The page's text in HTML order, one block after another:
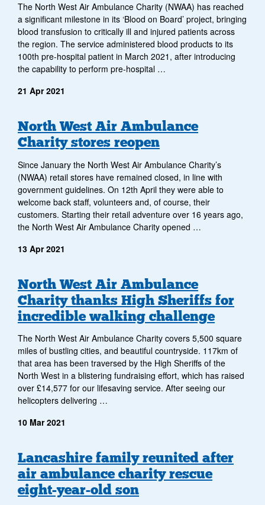
The North West Air Ambulance Charity (NWAA) has reached
a significant milestone in its ‘Blood on Board’ project, bringing
blood transfusion to critically ill and injured patients across
the region. The service administered blood products to its
100th pre-hospital patient in March 2021, after introducing
the capability to perform pre-hospital …
21 Apr 2021
North West Air Ambulance
Charity stores reopen
Since January the North West Air Ambulance Charity’s
(NWAA) retail stores have remained closed, in line with
government guidelines. On 12th April they were able to
welcome back staff, volunteers and, of course, their
customers. Starting their retail adventure over 16 years ago,
the North West Air Ambulance Charity opened …
13 Apr 2021
North West Air Ambulance
Charity thanks High Sheriffs for
incredible walking challenge
The North West Air Ambulance Charity covers 5,500 square
miles of bustling cities, and beautiful countryside. 117km of
that area has been traversed by the High Sheriffs of the
North West in a blistering fundraising effort, which has raised
over £14,577 for our lifesaving service. After seeing our
helicopters delivering …
10 Mar 2021
Lancashire family reunited after
air ambulance charity rescue
eight-year-old son